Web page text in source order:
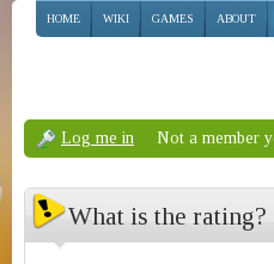
HOME WIKI GAMES ABOUT
Log me in Not a member
What is the rating?